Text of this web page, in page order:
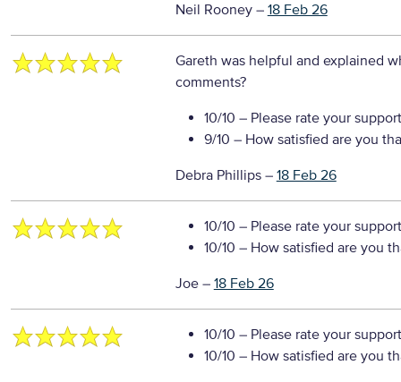
Neil Rooney– 18 Feb 26
Gareth was helpful and explained
comments?
10/10 – Please rate your
9/10 – How satisfied are you
Debra Phillips– 18 Feb 26
10/10 – Please rate your
10/10 – How satisfied are you
Joe– 18 Feb 26
10/10 – Please rate your
10/10 – How satisfied are you